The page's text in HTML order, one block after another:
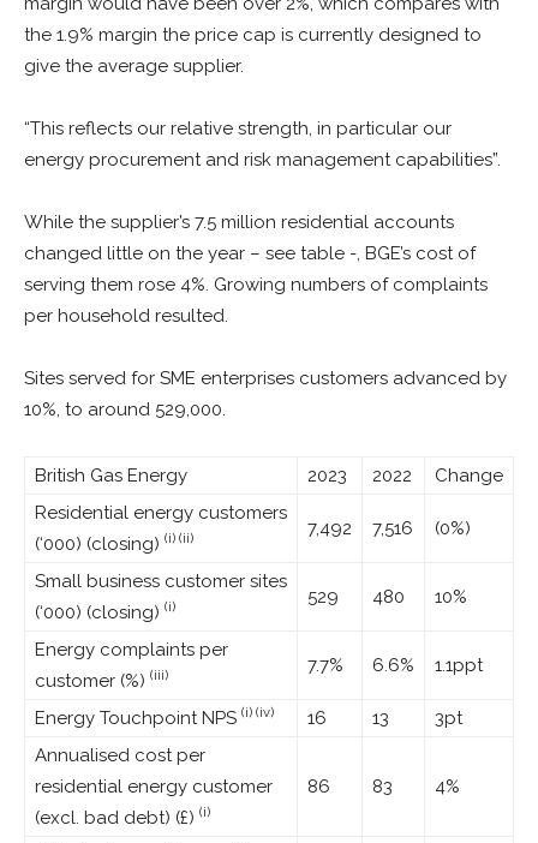
the 1.9% margin the price cap is currently designed to
give the average supplier.
“This reflects our relative strength, in particular our
energy procurement and risk management capabilities”.
While the supplier’s 7.5 million residential accounts
changed little on the year – see table -, BGE’s cost of
serving them rose 4%. Growing numbers of complaints
per household resulted.
Sites served for SME enterprises customers advanced by
10%, to around 529,000.
British Gas Energy 2023 2022
Change
Residential energy customers
(‘000) (closing) (i) (ii) 7,492 7,516 (0%)
Small business customer sites
(‘000) (closing) (i) 529 480 10%
Energy complaints per
customer (%) (iii) 7.7% 6.6% 1.1ppt
Energy Touchpoint NPS (i) (iv) 16 13
3pt
Annualised cost per
residential energy customer
(excl. bad debt) (£) (i)
86 83 4%